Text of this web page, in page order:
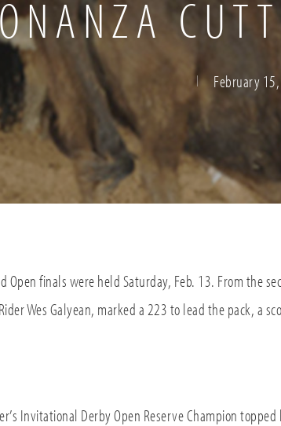
February
Open finals were held Saturday, Feb. 13. From the
Wes Galyean, marked a 223 to lead the pack, a
Invitational Derby Open Reserve Champion